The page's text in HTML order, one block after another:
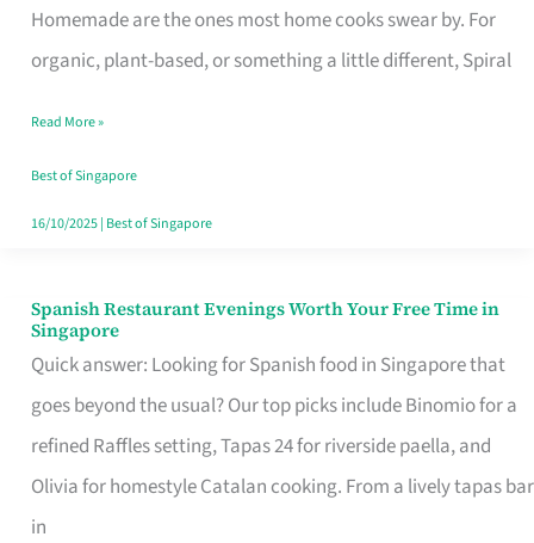
Homemade are the ones most home cooks swear by. For
organic, plant-based, or something a little different, Spiral
Brand
Fits
Family
Table
in
Read More »
Best of Singapore
16/10/2025| Best of Singapore
Spanish Restaurant Evenings Worth Your Free Time in
Singapore
Quick answer: Looking for Spanish food in Singapore that
goes beyond the usual? Our top picks include Binomio for a
refined Raffles setting, Tapas 24 for riverside paella, and
Olivia for homestyle Catalan cooking. From a lively tapas bar
in
Spanish
Restaurant
Evenings
Worth
Your
Free